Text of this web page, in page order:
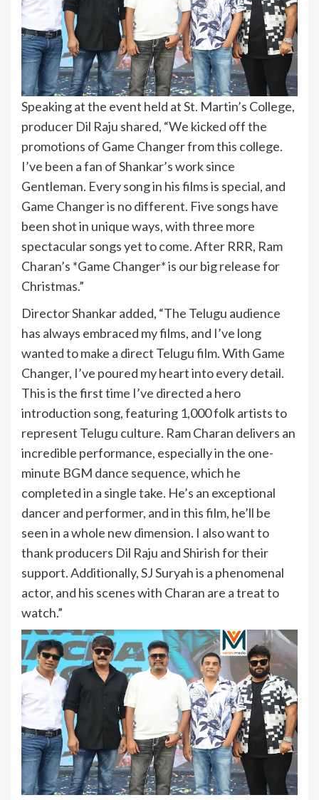
Speaking at the event held at St. Martin’s College,
producer Dil Raju shared, “We kicked off the
promotions of Game Changer from this college.
I’ve been a fan of Shankar’s work since
Gentleman. Every song in his films is special, and
Game Changer is no different. Five songs have
been shot in unique ways, with three more
spectacular songs yet to come. After RRR, Ram
Charan’s *Game Changer* is our big release for
Christmas.”
Director Shankar added, “The Telugu audience
has always embraced my films, and I’ve long
wanted to make a direct Telugu film. With Game
Changer, I’ve poured my heart into every detail.
This is the first time I’ve directed a hero
introduction song, featuring 1,000 folk artists to
represent Telugu culture. Ram Charan delivers an
incredible performance, especially in the one-
minute BGM dance sequence, which he
completed in a single take. He’s an exceptional
dancer and performer, and in this film, he’ll be
seen in a whole new dimension. I also want to
thank producers Dil Raju and Shirish for their
support. Additionally, SJ Suryah is a phenomenal
actor, and his scenes with Charan are a treat to
watch.”